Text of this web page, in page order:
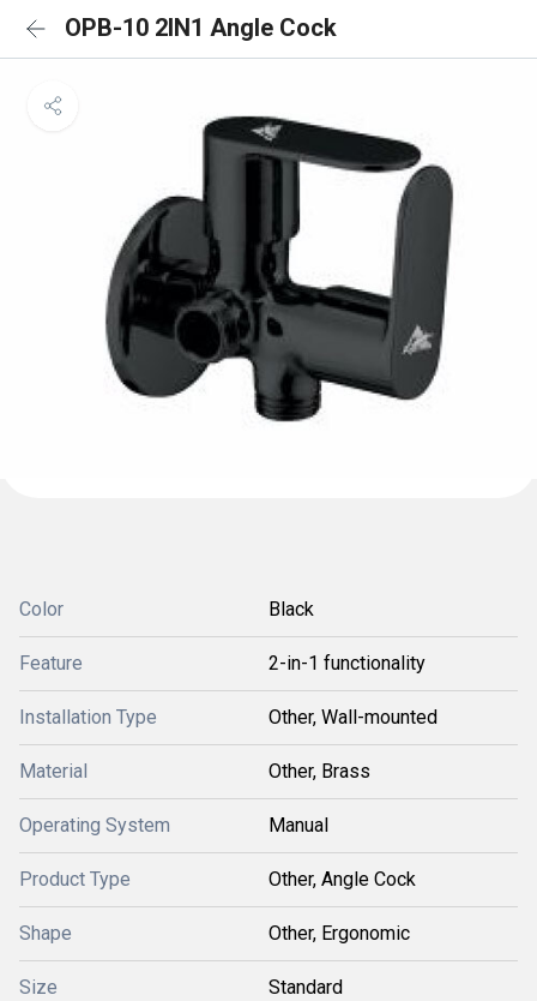
OPB-10 2IN1 Angle Cock
Color Black
Feature 2-in-1 functionality
Installation Type Other, Wall-mounted
Material Other, Brass
Operating System Manual
Product Type Other, Angle Cock
Shape Other, Ergonomic
Size Standard